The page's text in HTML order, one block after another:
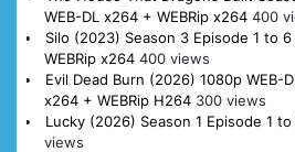
WEB-DL x264 + WEBRip x264 400
Silo (2023) Season 3 Episode 1 to
WEBRip x264 400 views
Evil Dead Burn (2026) 1080p WEB-
x264 + WEBRip H264 300 views
Lucky (2026) Season 1 Episode 1 to
views